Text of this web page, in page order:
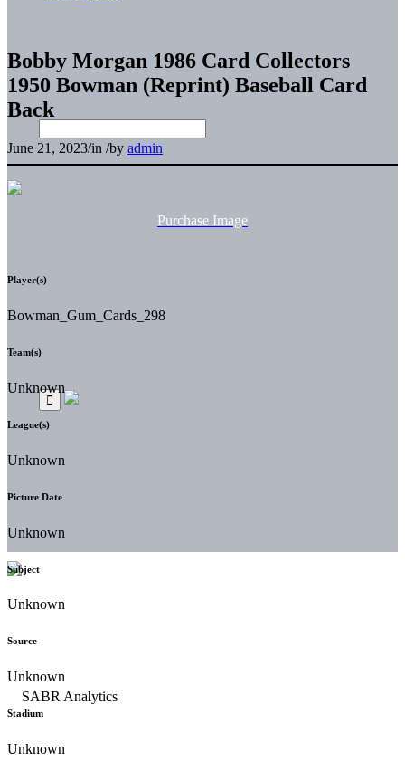
Bobby Morgan 1986 Card Collectors
1950 Bowman (Reprint) Baseball Card
Back
June 21, 2023/in /by admin
Purchase Image
Player(s)
Bowman_Gum_Cards_298
Team(s)
Unknown
League(s)
Unknown
Picture Date
Unknown
Subject
Unknown
Source
Unknown
Stadium
Unknown